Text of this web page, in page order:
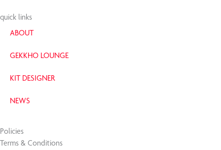
quick links
ABOUT
GEKKHO LOUNGE
KIT DESIGNER
NEWS
Policies
Terms & Conditions